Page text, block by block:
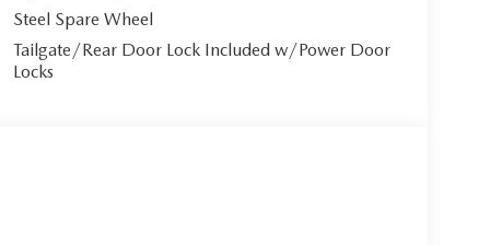
Steel Spare Wheel
Tailgate/Rear Door Lock Included w/Power Door
Locks